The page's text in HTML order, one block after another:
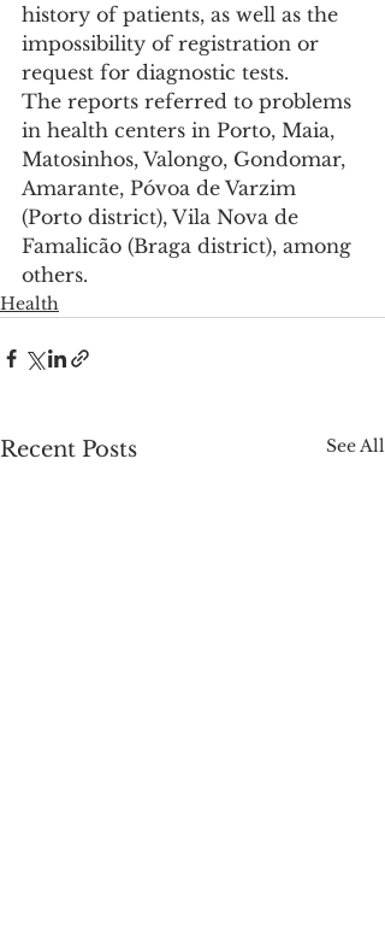
history of patients, as well as the
impossibility of registration or
request for diagnostic tests.
The reports referred to problems
in health centers in Porto, Maia,
Matosinhos, Valongo, Gondomar,
Amarante, Póvoa de Varzim
(Porto district), Vila Nova de
Famalicão (Braga district), among
others.
Health
Recent Posts See All